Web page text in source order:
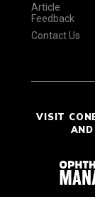
Article
Feedback
Contact Us
VISIT